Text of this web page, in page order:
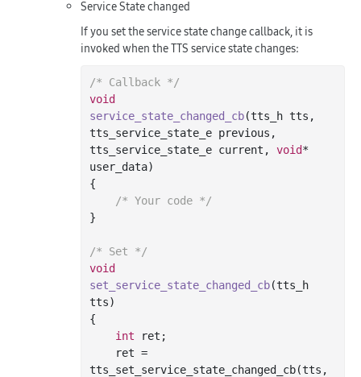
Service State changed
If you set the service state change callback, it is
invoked when the TTS service state changes:
/* Callback */
void
service_state_changed_cb(tts_h tts,
tts_service_state_e previous,
tts_service_state_e current, void*
user_data)
{
/* Your code */
}
/* Set */
void
set_service_state_changed_cb(tts_h
tts)
{
int ret;
tts_set_service_state_changed_cb(tts,